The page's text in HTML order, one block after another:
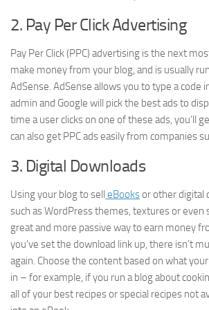
2. Pay Per Click Advertising
Pay Per Click (PPC) advertising is the next
make money from your blog, and is usually
AdSense. AdSense allows you to type a code
admin and Google will pick the best ads to
time a user clicks on one of these ads, you’ll
can also get PPC ads easily from companies
3. Digital Downloads
Using your blog to sell eBooksor other digital
such as WordPress themes, textures or even
great and more passive way to earn money
you’ve set the download link up, there isn’t
again. Choose the content based on what
in – for example, if you run a blog about
all of your best recipes or special recipes not